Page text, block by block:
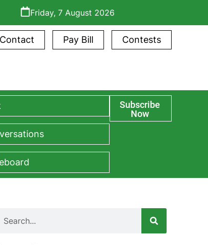
Friday, 7 August 2026
Contact Pay Bill Contests
Subscribe
Now